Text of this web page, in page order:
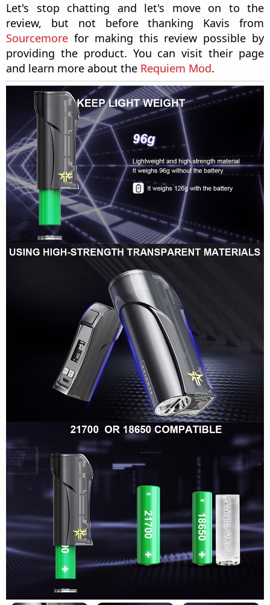
Let's stop chatting and let's move on to the
review, but not before thanking Kavis from
Sourcemore for making this review possible by
providing the product. You can visit their page
and learn more about the Requiem Mod.